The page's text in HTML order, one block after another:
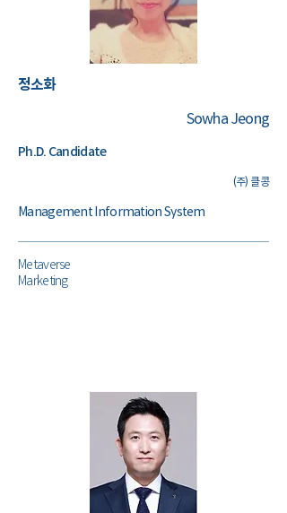
​정소화
Sowha Jeong
Ph.D. Candidate
(주) 클콩
Management Information System
Metaverse
Marketing